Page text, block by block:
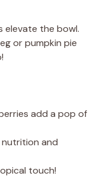
elevate the bowl.
or pumpkin pie
add a pop of
and
touch!